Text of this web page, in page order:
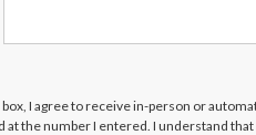
I agree to receive in-person or
at the number I entered. I understand